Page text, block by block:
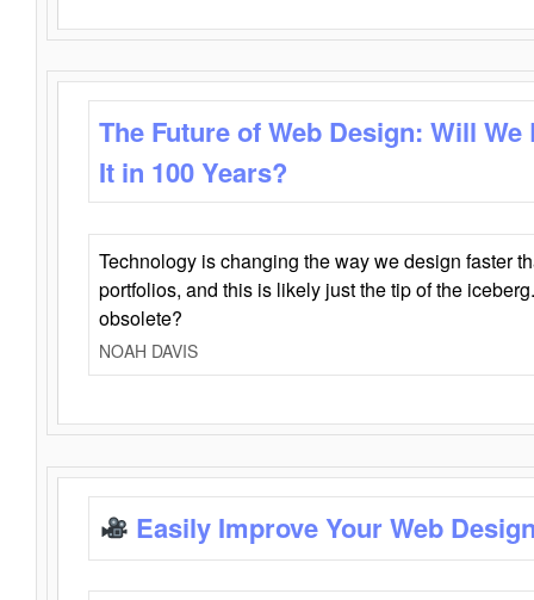
The Future of Web Design: Will
It in 100 Years?
Technology is changing the way we design faster
portfolios, and this is likely just the tip of the
obsolete?
NOAH DAVIS
Easily Improve Your Web